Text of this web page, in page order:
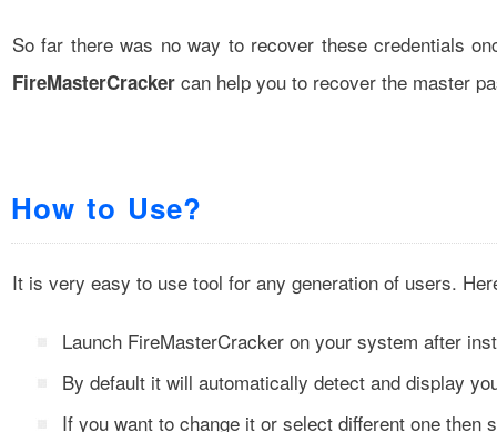
So far there was no way to recover these credentials
FireMasterCracker can help you to recover the master
How to Use?
It is very easy to use tool for any generation of users.
Launch FireMasterCracker on your system after
By default it will automatically detect and display
If you want to change it or select different one then